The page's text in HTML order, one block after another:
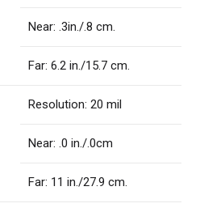
Near: .3in./.8 cm.
Far: 6.2 in./15.7 cm.
Resolution: 20 mil
Near: .0 in./.0cm
Far: 11 in./27.9 cm.